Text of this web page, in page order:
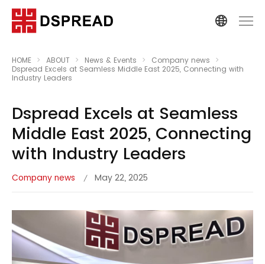
HOME ABOUT News & Events
Company news
Dspread Excels at Seamless Middle East 2025, Connecting with
Industry Leaders
Dspread Excels at Seamless
Middle East 2025, Connecting
with Industry Leaders
Company news / May 22, 2025